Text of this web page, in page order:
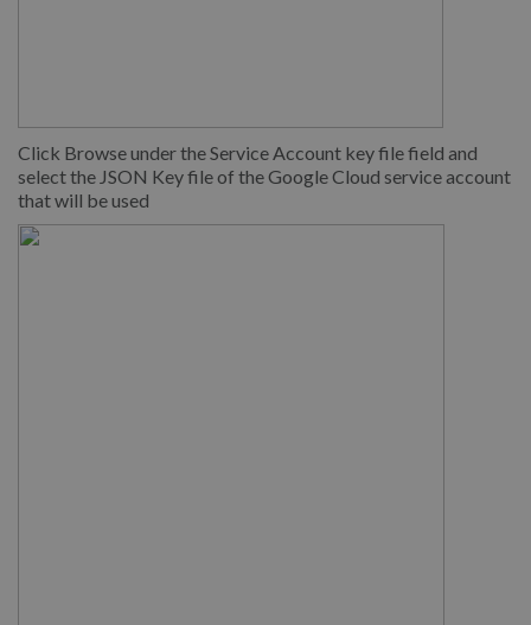
Click Browse under the Service Account key file field and
select the JSON Key file of the Google Cloud service account
that will be used